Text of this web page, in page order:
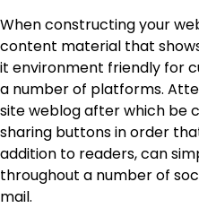
When constructing your
content material that
it environment friendly for
a number of platforms.
site weblog after which be
sharing buttons in order
addition to readers, can
throughout a number of
mail.